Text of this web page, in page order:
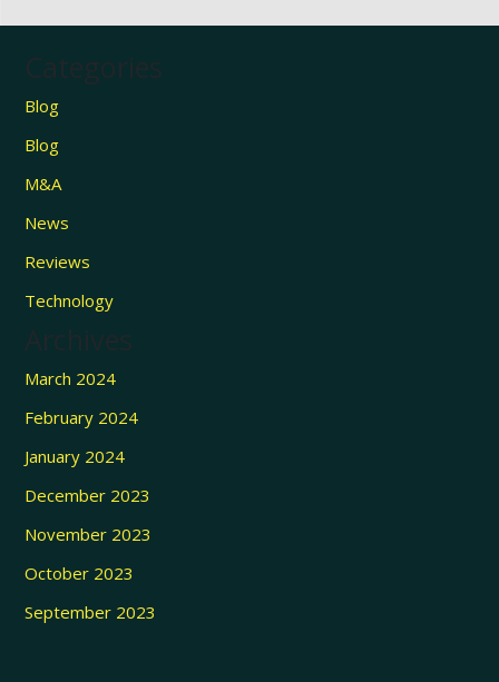
Categories
Blog
Blog
M&A
News
Reviews
Technology
Archives
March 2024
February 2024
January 2024
December 2023
November 2023
October 2023
September 2023